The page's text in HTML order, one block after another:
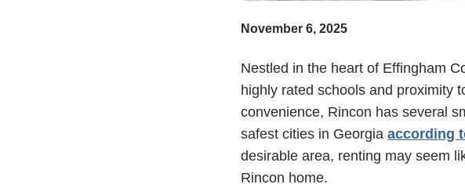
November 6, 2025
Nestled in the heart of Effingham
highly rated schools and proximity
convenience, Rincon has several
safest cities in Georgia according
desirable area, renting may seem
Rincon home.